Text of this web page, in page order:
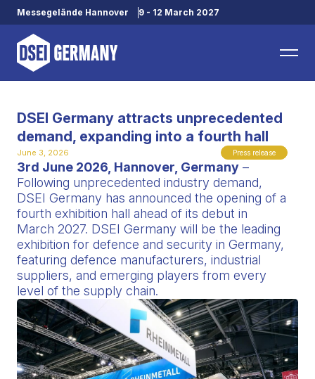
Messegelände Hannover 9 - 12 March 2027
DSEI Germany attracts unprecedented
demand, expanding into a fourth hall
June 3, 2026 Press release
3rd June 2026, Hannover, Germany –
Following unprecedented industry demand,
DSEI Germany has announced the opening of a
fourth exhibition hall ahead of its debut in
March 2027. DSEI Germany will be the leading
exhibition for defence and security in Germany,
featuring defence manufacturers, industrial
suppliers, and emerging players from every
level of the supply chain.